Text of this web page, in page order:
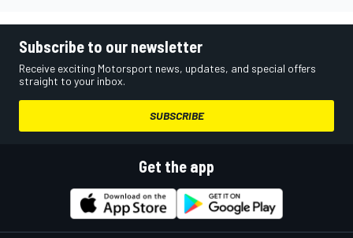
Subscribe to our newsletter
Receive exciting Motorsport news, updates, and special offers
straight to your inbox.
SUBSCRIBE
Get the app